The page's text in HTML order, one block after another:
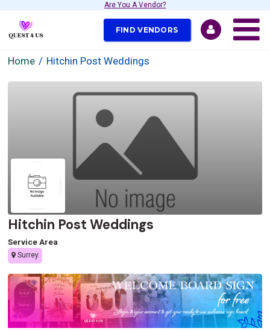
Are You A Vendor?
FIND VENDORS
Home Hitchin Post Weddings
Hitchin Post Weddings
Service Area
Surrey